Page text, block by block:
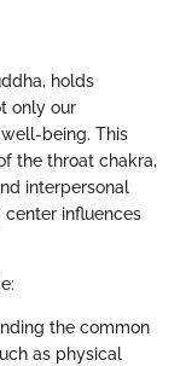
holds
only our
being. This
the throat chakra,
interpersonal
center influences
the common
as physical